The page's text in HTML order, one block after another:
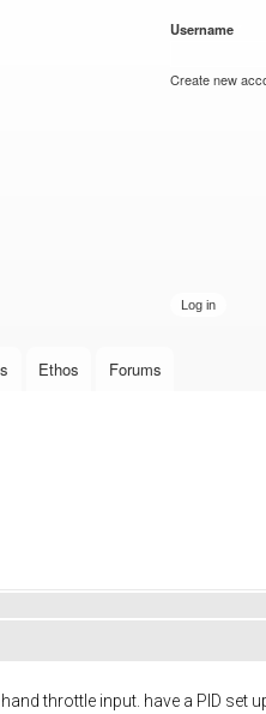
Username
Create new
Ethos Forums
throttle input. have a PID set